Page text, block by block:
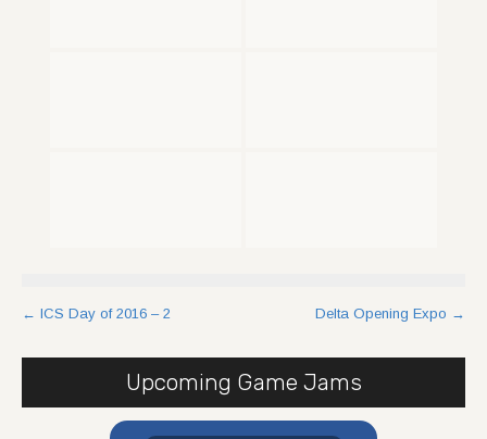
Post
← ICS Day of 2016 – 2 Delta Opening Expo →
Upcoming Game Jams